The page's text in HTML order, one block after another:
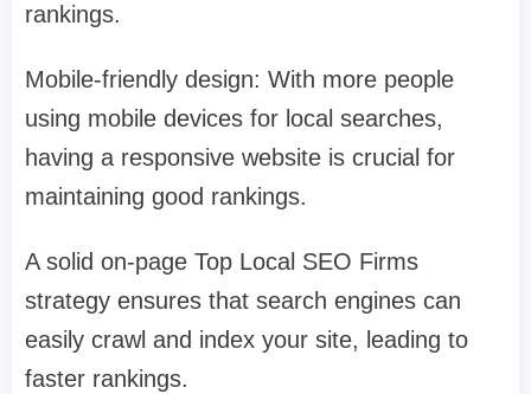
rankings.
Mobile-friendly design: With more people
using mobile devices for local searches,
having a responsive website is crucial for
maintaining good rankings.
A solid on-page Top Local SEO Firms
strategy ensures that search engines can
easily crawl and index your site, leading to
faster rankings.